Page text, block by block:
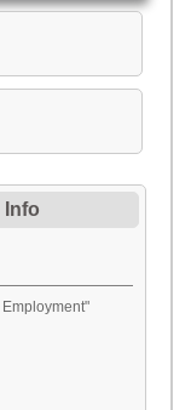
Info